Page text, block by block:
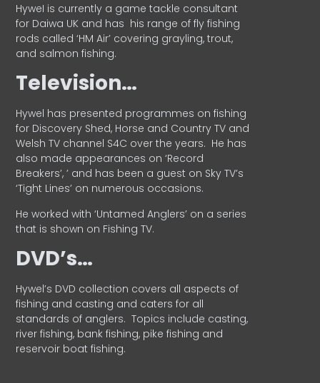
HyweI is currently a game tackle consultant
for Daiwa UK and has his range of fly fishing
rods called ‘HM Air’ covering grayling, trout,
and salmon fishing.
Television…
Hywel has presented programmes on fishing
for Discovery Shed, Horse and Country TV and
Welsh TV channel S4C over the years. He has
also made appearances on ‘Record
Breakers’, ’ and has been a guest on Sky TV’s
‘Tight Lines’ on numerous occasions.
He worked with ‘Untamed Anglers’ on a series
that is shown on Fishing TV.
DVD’s…
Hywel’s DVD collection covers all aspects of
fishing and casting and caters for all
standards of anglers. Topics include casting,
river fishing, bank fishing, pike fishing and
reservoir boat fishing.